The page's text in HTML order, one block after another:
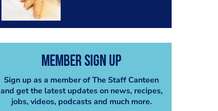
Member Sign Up
Sign up as a member of The Staff Canteen
and get the latest updates on news, recipes,
jobs, videos, podcasts and much more.